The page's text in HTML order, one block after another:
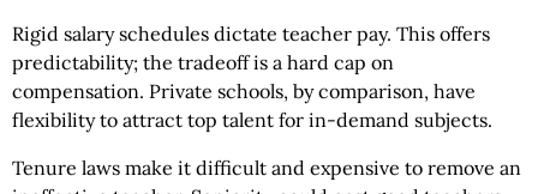
Rigid salary schedules dictate teacher pay. This offers
predictability; the tradeoff is a hard cap on
compensation. Private schools, by comparison, have
flexibility to attract top talent for in-demand subjects.
Tenure laws make it difficult and expensive to remove an